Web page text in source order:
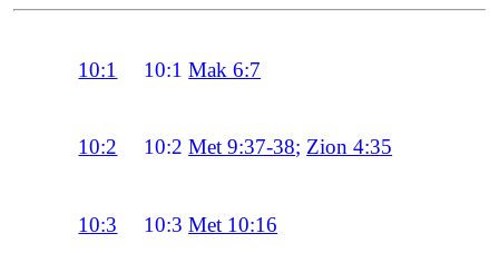
10:1 10:1Mak 6:7
10:2 10:2Met 9:37-38; Zion 4:35
10:3 10:3Met 10:16